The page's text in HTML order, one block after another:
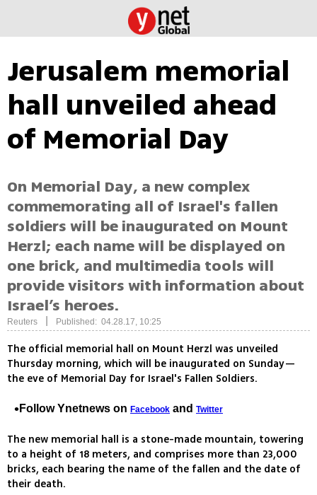
Jerusalem memorial
hall unveiled ahead
of Memorial Day
On Memorial Day, a new complex
commemorating all of Israel's fallen
soldiers will be inaugurated on Mount
Herzl; each name will be displayed on
one brick, and multimedia tools will
provide visitors with information about
Israel’s heroes.
Reuters Published: 04.28.17, 10:25
The official memorial hall on Mount Herzl was unveiled
Thursday morning, which will be inaugurated on Sunday—
the eve of Memorial Day for Israel's Fallen Soldiers.
Follow Ynetnews on Facebook and Twitter
The new memorial hall is a stone-made mountain, towering
to a height of 18 meters, and comprises more than 23,000
bricks, each bearing the name of the fallen and the date of
their death.